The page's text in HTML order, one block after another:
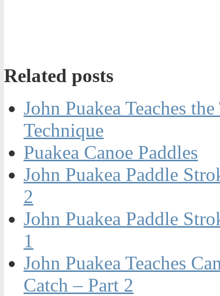
Related posts
John Puakea Teaches
Technique
Puakea Canoe Paddles
John Puakea Paddle
2
John Puakea Paddle
1
John Puakea Teaches
Catch – Part 2